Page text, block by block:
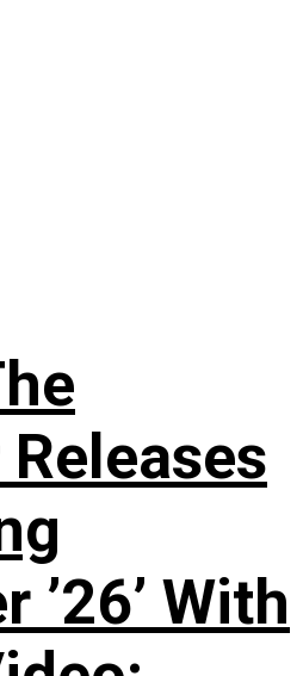
’26’ With